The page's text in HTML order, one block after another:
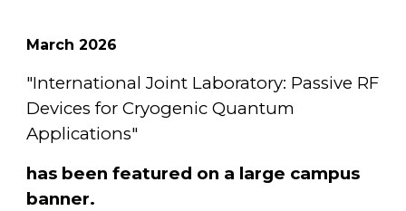
March2026
"International Joint Laboratory: Passive RF
Devices for Cryogenic Quantum
Applications"
has been featured on a large campus
banner.